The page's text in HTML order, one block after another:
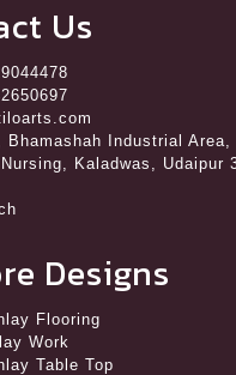
Us
Bhamashah Industrial Area,
Kaladwas, Udaipur
Designs
Flooring
Work
Table Top